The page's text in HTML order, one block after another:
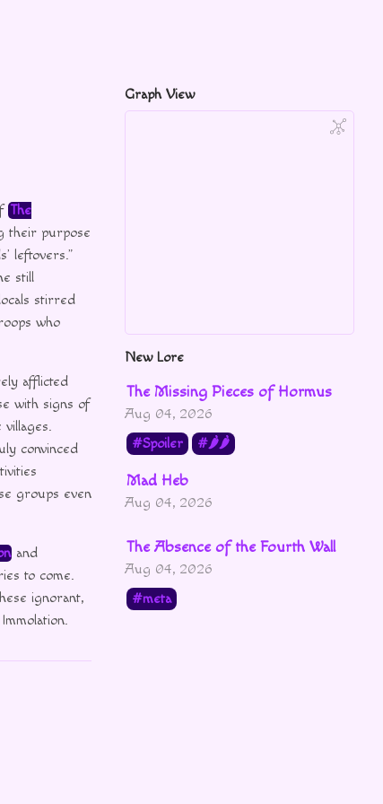
The
their purpose
leftovers.”
still
stirred
who
afflicted
with signs of
convinced
groups even
and
to come.
ignorant,
Graph View
New Lore
The Missing Pieces of Hormus
Aug 04, 2026
Spoiler
🌶🌶
Mad Heb
Aug 04, 2026
The Absence of the Fourth Wall
Aug 04, 2026
meta